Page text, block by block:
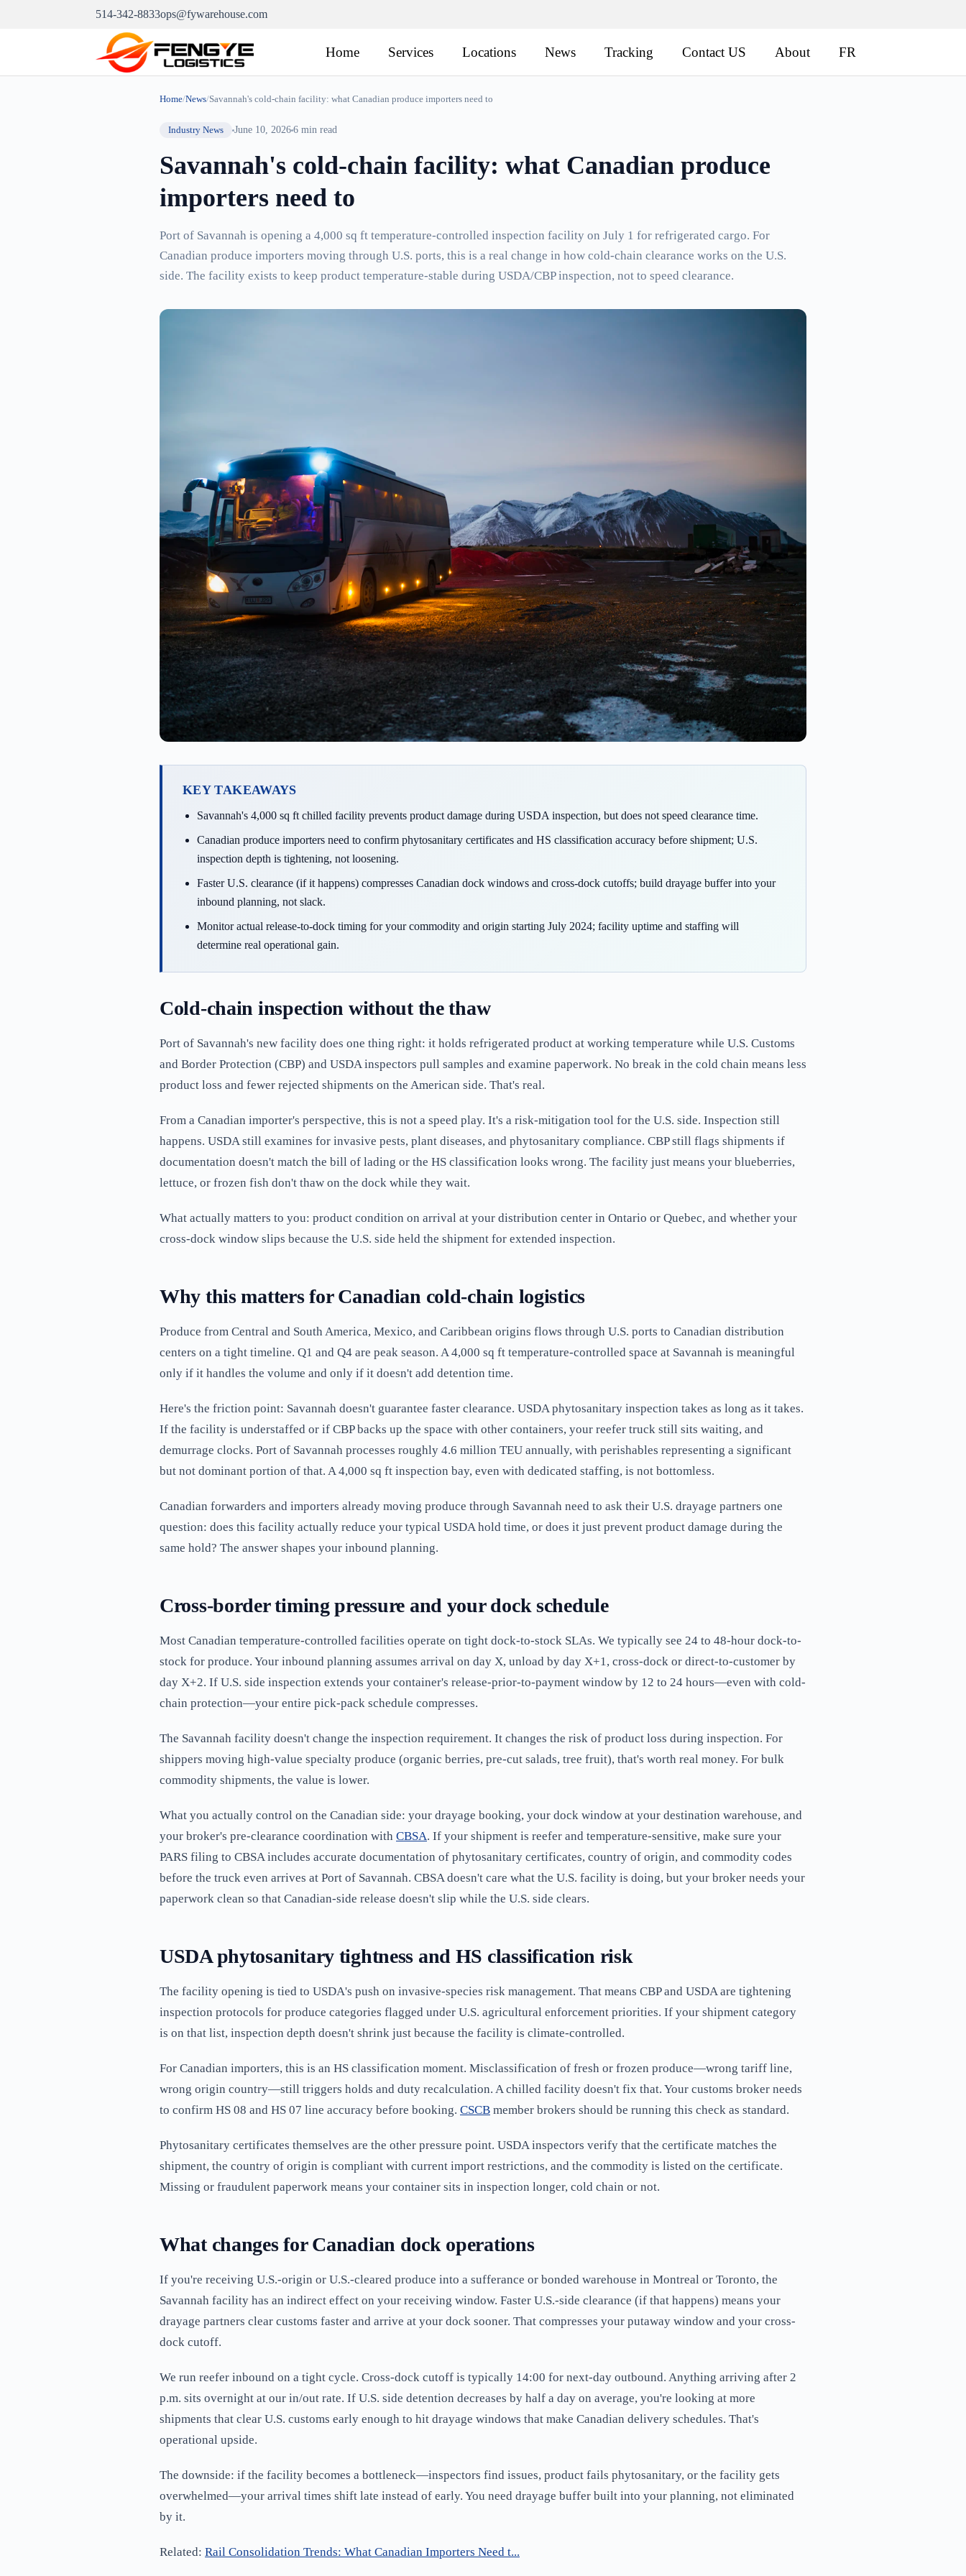
514-342-8833ops@fywarehouse.com
Home Services Locations News Tracking Contact US About FR
Home/News/Savannah's cold-chain facility: what Canadian produce importers need to
Industry News June 10, 2026 6 min read
Savannah's cold-chain facility: what Canadian produce
importers need to
Port of Savannah is opening a 4,000 sq ft temperature-controlled inspection facility on July 1 for refrigerated cargo. For
Canadian produce importers moving through U.S. ports, this is a real change in how cold-chain clearance works on the U.S.
side. The facility exists to keep product temperature-stable during USDA/CBP inspection, not to speed clearance.
KEY TAKEAWAYS
Savannah's 4,000 sq ft chilled facility prevents product damage during USDA inspection, but does not speed clearance time.
Canadian produce importers need to confirm phytosanitary certificates and HS classification accuracy before shipment; U.S.
inspection depth is tightening, not loosening.
Faster U.S. clearance (if it happens) compresses Canadian dock windows and cross-dock cutoffs; build drayage buffer into your
inbound planning, not slack.
Monitor actual release-to-dock timing for your commodity and origin starting July 2024; facility uptime and staffing will
determine real operational gain.
Cold-chain inspection without the thaw
Port of Savannah's new facility does one thing right: it holds refrigerated product at working temperature while U.S. Customs
and Border Protection (CBP) and USDA inspectors pull samples and examine paperwork. No break in the cold chain means less
product loss and fewer rejected shipments on the American side. That's real.
From a Canadian importer's perspective, this is not a speed play. It's a risk-mitigation tool for the U.S. side. Inspection still
happens. USDA still examines for invasive pests, plant diseases, and phytosanitary compliance. CBP still flags shipments if
documentation doesn't match the bill of lading or the HS classification looks wrong. The facility just means your blueberries,
lettuce, or frozen fish don't thaw on the dock while they wait.
What actually matters to you: product condition on arrival at your distribution center in Ontario or Quebec, and whether your
cross-dock window slips because the U.S. side held the shipment for extended inspection.
Why this matters for Canadian cold-chain logistics
Produce from Central and South America, Mexico, and Caribbean origins flows through U.S. ports to Canadian distribution
centers on a tight timeline. Q1 and Q4 are peak season. A 4,000 sq ft temperature-controlled space at Savannah is meaningful
only if it handles the volume and only if it doesn't add detention time.
Here's the friction point: Savannah doesn't guarantee faster clearance. USDA phytosanitary inspection takes as long as it takes.
If the facility is understaffed or if CBP backs up the space with other containers, your reefer truck still sits waiting, and
demurrage clocks. Port of Savannah processes roughly 4.6 million TEU annually, with perishables representing a significant
but not dominant portion of that. A 4,000 sq ft inspection bay, even with dedicated staffing, is not bottomless.
Canadian forwarders and importers already moving produce through Savannah need to ask their U.S. drayage partners one
question: does this facility actually reduce your typical USDA hold time, or does it just prevent product damage during the
same hold? The answer shapes your inbound planning.
Cross-border timing pressure and your dock schedule
Most Canadian temperature-controlled facilities operate on tight dock-to-stock SLAs. We typically see 24 to 48-hour dock-to-
stock for produce. Your inbound planning assumes arrival on day X, unload by day X+1, cross-dock or direct-to-customer by
day X+2. If U.S. side inspection extends your container's release-prior-to-payment window by 12 to 24 hours—even with cold-
chain protection—your entire pick-pack schedule compresses.
The Savannah facility doesn't change the inspection requirement. It changes the risk of product loss during inspection. For
shippers moving high-value specialty produce (organic berries, pre-cut salads, tree fruit), that's worth real money. For bulk
commodity shipments, the value is lower.
What you actually control on the Canadian side: your drayage booking, your dock window at your destination warehouse, and
your broker's pre-clearance coordination with CBSA. If your shipment is reefer and temperature-sensitive, make sure your
PARS filing to CBSA includes accurate documentation of phytosanitary certificates, country of origin, and commodity codes
before the truck even arrives at Port of Savannah. CBSA doesn't care what the U.S. facility is doing, but your broker needs your
paperwork clean so that Canadian-side release doesn't slip while the U.S. side clears.
USDA phytosanitary tightness and HS classification risk
The facility opening is tied to USDA's push on invasive-species risk management. That means CBP and USDA are tightening
inspection protocols for produce categories flagged under U.S. agricultural enforcement priorities. If your shipment category
is on that list, inspection depth doesn't shrink just because the facility is climate-controlled.
For Canadian importers, this is an HS classification moment. Misclassification of fresh or frozen produce—wrong tariff line,
wrong origin country—still triggers holds and duty recalculation. A chilled facility doesn't fix that. Your customs broker needs
to confirm HS 08 and HS 07 line accuracy before booking. CSCB member brokers should be running this check as standard.
Phytosanitary certificates themselves are the other pressure point. USDA inspectors verify that the certificate matches the
shipment, the country of origin is compliant with current import restrictions, and the commodity is listed on the certificate.
Missing or fraudulent paperwork means your container sits in inspection longer, cold chain or not.
What changes for Canadian dock operations
If you're receiving U.S.-origin or U.S.-cleared produce into a sufferance or bonded warehouse in Montreal or Toronto, the
Savannah facility has an indirect effect on your receiving window. Faster U.S.-side clearance (if that happens) means your
drayage partners clear customs faster and arrive at your dock sooner. That compresses your putaway window and your cross-
dock cutoff.
We run reefer inbound on a tight cycle. Cross-dock cutoff is typically 14:00 for next-day outbound. Anything arriving after 2
p.m. sits overnight at our in/out rate. If U.S. side detention decreases by half a day on average, you're looking at more
shipments that clear U.S. customs early enough to hit drayage windows that make Canadian delivery schedules. That's
operational upside.
The downside: if the facility becomes a bottleneck—inspectors find issues, product fails phytosanitary, or the facility gets
overwhelmed—your arrival times shift late instead of early. You need drayage buffer built into your planning, not eliminated
by it.
Related: Rail Consolidation Trends: What Canadian Importers Need t...